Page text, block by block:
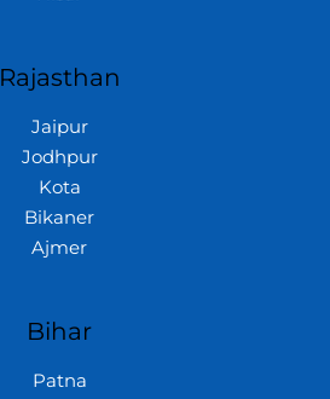
Rajasthan
Jaipur
Jodhpur
Kota
Bikaner
Ajmer
Bihar
Patna